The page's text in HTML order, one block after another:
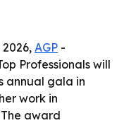
AGP -
Professionals will
annual gala in
work in
award